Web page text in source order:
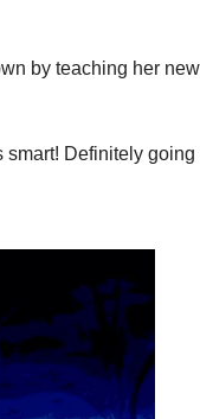
by teaching her
Definitely going